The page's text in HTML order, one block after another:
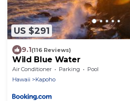
US $291
9.1(116 Reviews)
Wild Blue Water
Air Conditioner Parking
Pool
Hawaii
Kapoho